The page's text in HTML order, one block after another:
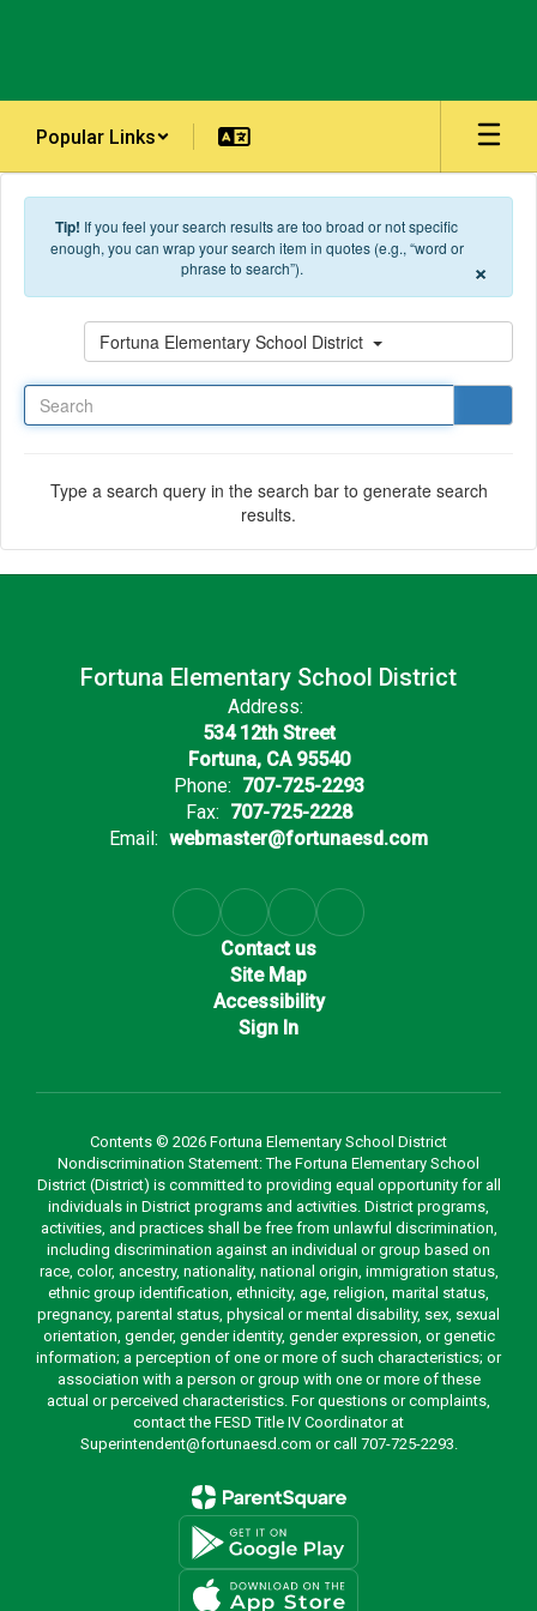
Popular Links
Tip! If you feel your search results are too broad or not specific
enough, you can wrap your search item in quotes (e.g., “word or
phrase to search”).
×
Fortuna Elementary School District
Type a search query in the search bar to generate search
results.
Fortuna Elementary School District
Address:
534 12th Street
Fortuna, CA 95540
Phone: 707-725-2293
Fax: 707-725-2228
Email: webmaster@fortunaesd.com
Contact us
Site Map
Accessibility
Sign In
Contents © 2026 Fortuna Elementary School District
Nondiscrimination Statement: The Fortuna Elementary School
District (District) is committed to providing equal opportunity for all
individuals in District programs and activities. District programs,
activities, and practices shall be free from unlawful discrimination,
including discrimination against an individual or group based on
race, color, ancestry, nationality, national origin, immigration status,
ethnic group identification, ethnicity, age, religion, marital status,
pregnancy, parental status, physical or mental disability, sex, sexual
orientation, gender, gender identity, gender expression, or genetic
information; a perception of one or more of such characteristics; or
association with a person or group with one or more of these
actual or perceived characteristics. For questions or complaints,
contact the FESD Title IV Coordinator at
Superintendent@fortunaesd.com or call 707-725-2293.